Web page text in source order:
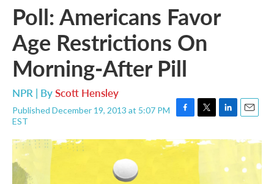
Poll: Americans Favor
Age Restrictions On
Morning-After Pill
NPR | ByScott Hensley
Published December 19, 2013 at 5:07 PM
EST
F
c
T
i
t
e
L
n
E
a
i
l